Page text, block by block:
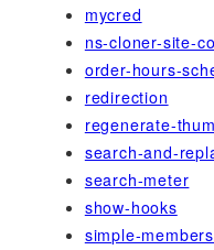
mycred
ns-cloner-site-
order-hours-
redirection
regenerate-
search-and-
search-meter
show-hooks
simple-